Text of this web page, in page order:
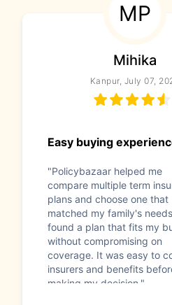
MP
Mihika
Kanpur, July 07,
Easy buying
"Policybazaar helped me
compare multiple term
plans and choose one that
matched my family's
found a plan that fits my
without compromising on
coverage. It was easy to
insurers and benefits
making my decision."